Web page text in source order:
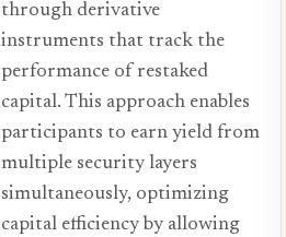
through derivative
instruments that track the
performance of restaked
capital. This approach enables
participants to earn yield from
multiple security layers
simultaneously, optimizing
capital efficiency by allowing